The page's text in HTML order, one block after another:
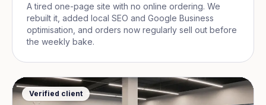
A tired one-page site with no online ordering. We
rebuilt it, added local SEO and Google Business
optimisation, and orders now regularly sell out before
the weekly bake.
Verified client